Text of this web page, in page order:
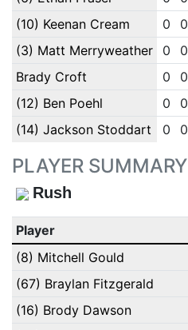
(10) Keenan Cream
0 0
(3) Matt Merryweather
0 0
Brady Croft
0 0
(12) Ben Poehl
0 0
(14) Jackson Stoddart
0 0
PLAYER SUMMARY
Rush
Player
(8) Mitchell Gould
(67) Braylan Fitzgerald
(16) Brody Dawson